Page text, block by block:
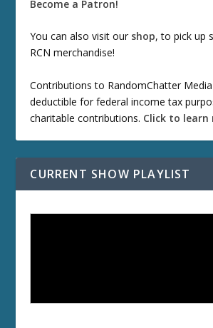
Become a Patron!
You can also visit our shop, to pick up
RCN merchandise!
Contributions to RandomChatter
deductible for federal income tax
charitable contributions. Click to learn
CURRENT SHOW PLAYLIST